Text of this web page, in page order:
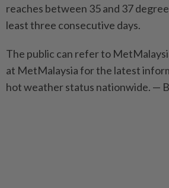
reaches between 35 and 37
least three consecutive days.
The public can refer to
at MetMalaysia for the latest
hot weather status nationwide. —